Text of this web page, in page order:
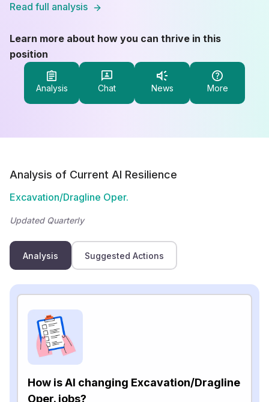
Read full analysis
Learn more about how you can thrive in this
position
Analysis Chat News More
Analysis of Current AI Resilience
Excavation/Dragline Oper.
Updated Quarterly
Analysis Suggested Actions
How is AI changing Excavation/Dragline
Oper. jobs?